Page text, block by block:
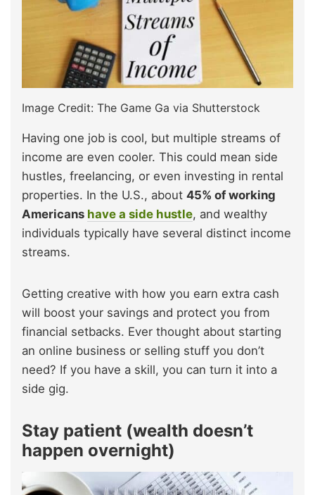
Image Credit: The Game Ga via Shutterstock
Having one job is cool, but multiple streams of
income are even cooler. This could mean side
hustles, freelancing, or even investing in rental
properties. In the U.S., about 45% of working
Americans have a side hustle, and wealthy
individuals typically have several distinct income
streams.
Getting creative with how you earn extra cash
will boost your savings and protect you from
financial setbacks. Ever thought about starting
an online business or selling stuff you don’t
need? If you have a skill, you can turn it into a
side gig.
Stay patient (wealth doesn’t
happen overnight)